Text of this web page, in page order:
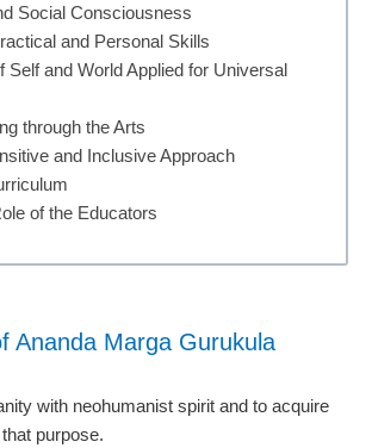
Social Consciousness
and Personal Skills
Self and World Applied for Universal
through the Arts
and Inclusive Approach
of the Educators
Ananda Marga Gurukula
with neohumanist spirit and to acquire
purpose.